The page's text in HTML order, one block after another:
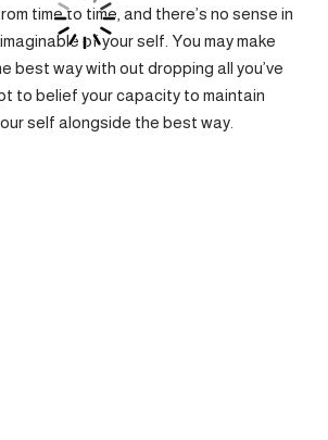
time to time, and there’s no sense in
of your self. You may make
best way with out dropping all you’ve
to belief your capacity to maintain
self alongside the best way.